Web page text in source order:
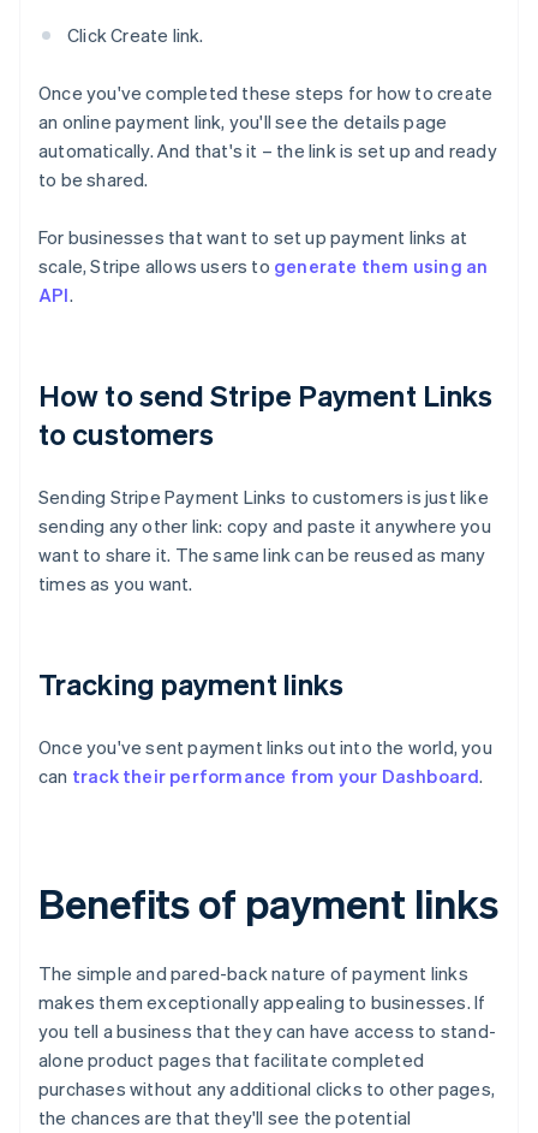
Click Create link.
Once you've completed these steps for how to create
an online payment link, you'll see the details page
automatically. And that's it – the link is set up and ready
to be shared.
For businesses that want to set up payment links at
scale, Stripe allows users to generate them using an
API.
How to send Stripe Payment Links
to customers
Sending Stripe Payment Links to customers is just like
sending any other link: copy and paste it anywhere you
want to share it. The same link can be reused as many
times as you want.
Tracking payment links
Once you've sent payment links out into the world, you
can track their performance from your Dashboard.
Benefits of payment links
The simple and pared-back nature of payment links
makes them exceptionally appealing to businesses. If
you tell a business that they can have access to stand-
alone product pages that facilitate completed
purchases without any additional clicks to other pages,
the chances are that they'll see the potential